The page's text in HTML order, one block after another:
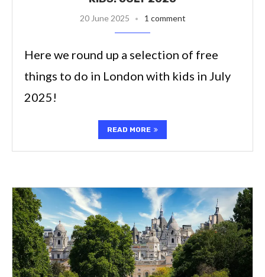
20 June 2025 1 comment
Here we round up a selection of free
things to do in London with kids in July
2025!
READ MORE